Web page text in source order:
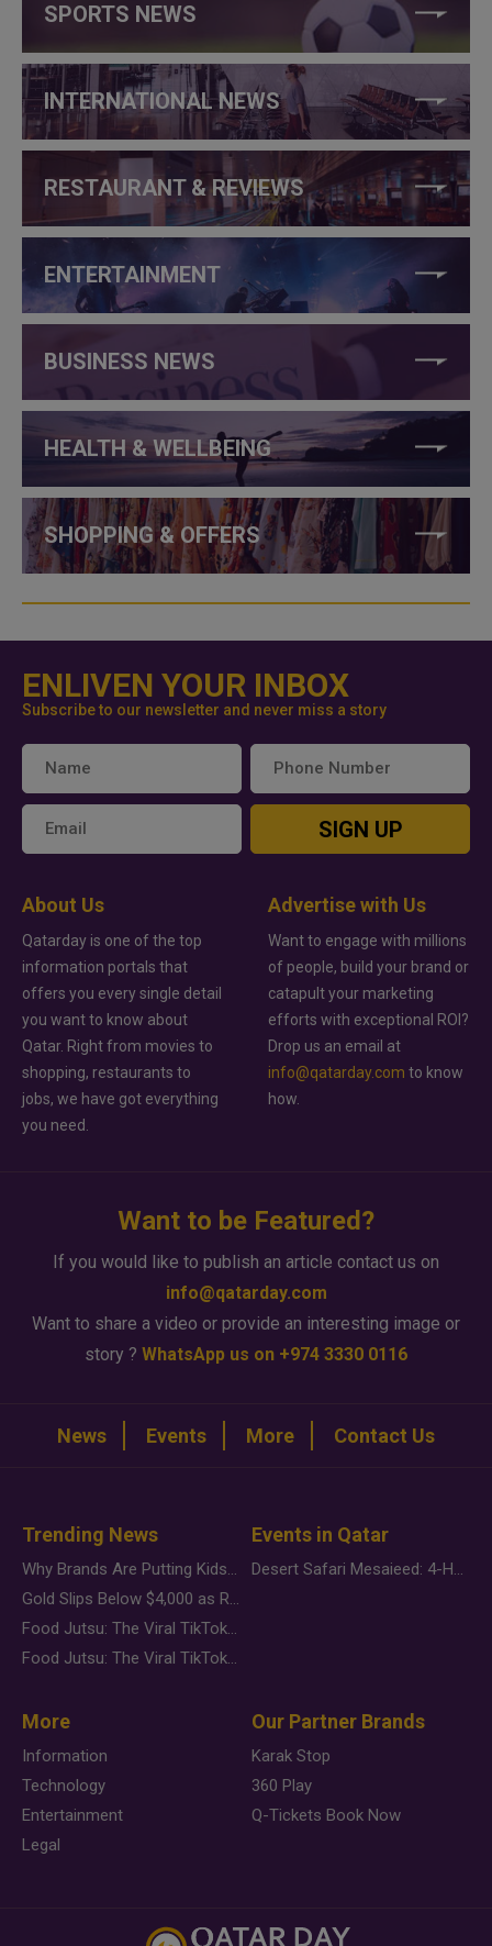
SPORTS NEWS
INTERNATIONAL NEWS
RESTAURANT & REVIEWS
ENTERTAINMENT
BUSINESS NEWS
HEALTH & WELLBEING
SHOPPING & OFFERS
ENLIVEN YOUR INBOX
Subscribe to our newsletter and never miss a story
SIGN UP
About Us
Qatarday is one of the top
information portals that
offers you every single detail
you want to know about
Qatar. Right from movies to
shopping, restaurants to
jobs, we have got everything
you need.
Advertise with Us
Want to engage with millions
of people, build your brand or
catapult your marketing
efforts with exceptional ROI?
Drop us an email at
info@qatarday.com to know
how.
Want to be Featured?
If you would like to publish an article contact us on
info@qatarday.com
Want to share a video or provide an interesting image or
story ? WhatsApp us on +974 3330 0116
News Events More Contact Us
Trending News
Why Brands Are Putting Kids Behind the Camera in a New Instagram Trend
Gold Slips Below $4,000 as Rate Fears Trump Geopolitical Risk
Food Jutsu: The Viral TikTok Trend Taking Over Social Media
Food Jutsu: The Viral TikTok Trend Taking Over Social Media
Events in Qatar
Desert Safari Mesaieed: 4-Hour Dunes & Inland Sea Adventure
More
Information
Technology
Entertainment
Legal
Our Partner Brands
Karak Stop
360 Play
Q-Tickets Book Now